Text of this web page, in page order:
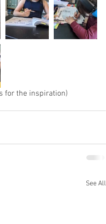
for the inspiration)
See All